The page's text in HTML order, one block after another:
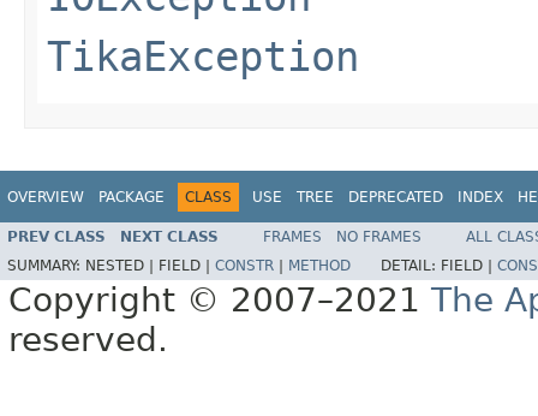
TikaException
OVERVIEW PACKAGE CLASS USE TREE DEPRECATED INDEX
PREV CLASS NEXT CLASS FRAMES NO FRAMES
ALL
SUMMARY: NESTED | FIELD | CONSTR METHOD DETAIL: FIELD |
Copyright © 2007–2021 The
reserved.